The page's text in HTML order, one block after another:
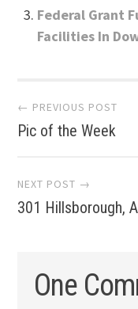
Federal Grant
Facilities In
Post
← PREVIOUS POST
Pic of the Week
NEXT POST →
301 Hillsborough,
One